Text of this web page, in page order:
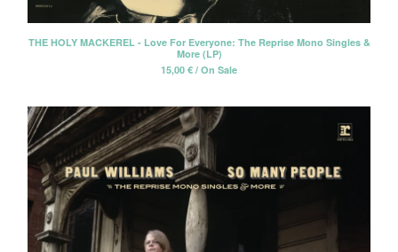
THE HOLY MACKEREL - Love For Everyone: The Reprise Mono Singles &
More (LP)
15,00 € / On Sale